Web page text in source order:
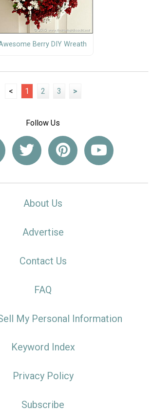
Berry DIY Wreath
< 1 2 3 >
Follow Us
About Us
Advertise
Contact Us
FAQ
My Personal Information
Keyword Index
Privacy Policy
Subscribe